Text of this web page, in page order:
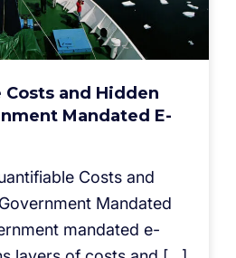
and Hidden
Mandated E-
Costs and
Mandated
mandated e-